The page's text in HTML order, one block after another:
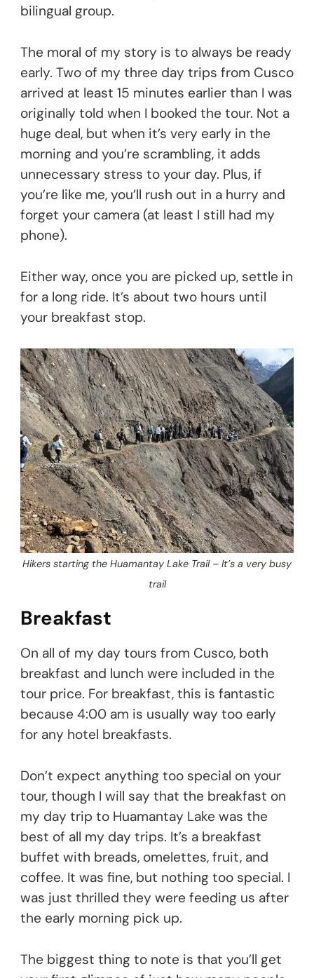
bilingual group.
The moral of my story is to always be ready
early. Two of my three day trips from Cusco
arrived at least 15 minutes earlier than I was
originally told when I booked the tour. Not a
huge deal, but when it’s very early in the
morning and you’re scrambling, it adds
unnecessary stress to your day. Plus, if
you’re like me, you’ll rush out in a hurry and
forget your camera (at least I still had my
phone).
Either way, once you are picked up, settle in
for a long ride. It’s about two hours until
your breakfast stop.
Hikers starting the Huamantay Lake Trail – It’s a very busy
trail
Breakfast
On all of my day tours from Cusco, both
breakfast and lunch were included in the
tour price. For breakfast, this is fantastic
because 4:00 am is usually way too early
for any hotel breakfasts.
Don’t expect anything too special on your
tour, though I will say that the breakfast on
my day trip to Huamantay Lake was the
best of all my day trips. It’s a breakfast
buffet with breads, omelettes, fruit, and
coffee. It was fine, but nothing too special. I
was just thrilled they were feeding us after
the early morning pick up.
The biggest thing to note is that you’ll get